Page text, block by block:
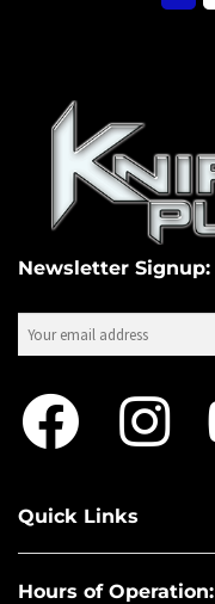
Newsletter Signup:
Quick Links
Hours of Operation: